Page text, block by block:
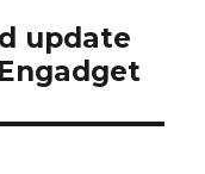
update